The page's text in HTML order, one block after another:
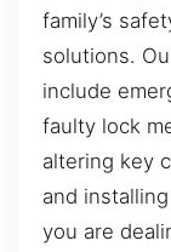
family’s
solutions.
include
faulty lock
altering key
and
you are